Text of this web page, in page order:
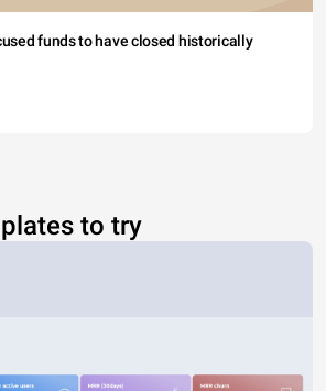
funds to have closed historically
to try